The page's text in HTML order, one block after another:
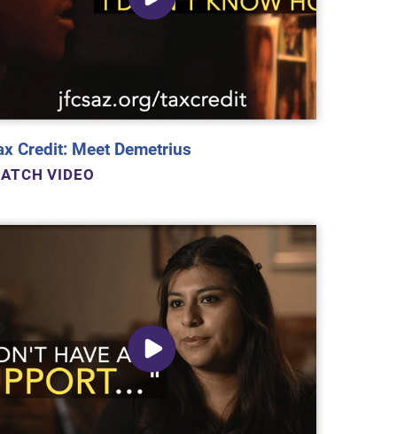
Credit: Meet Demetrius
VIDEO